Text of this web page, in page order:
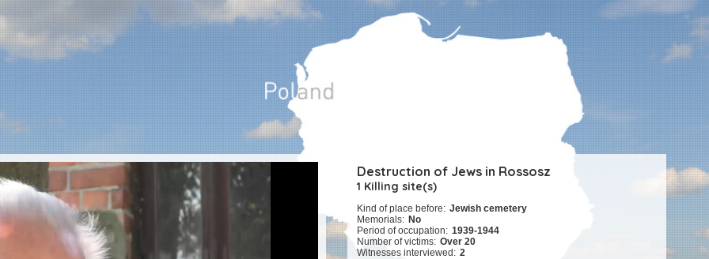
Destruction of Jews in Rossosz
1 Killing site(s)
Kind of place before: Jewish cemetery
Memorials: No
Period of occupation: 1939-1944
Number of victims: Over 20
Witnesses interviewed: 2